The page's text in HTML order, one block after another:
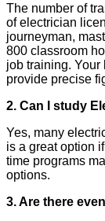
The number of
of electrician
journeyman,
800 classroom
job training.
provide precise
2. Can I study
Yes, many
is a great option
time programs
options.
3. Are there